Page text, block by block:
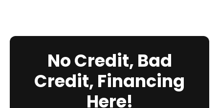
No Credit, Bad
Credit, Financing
Here!